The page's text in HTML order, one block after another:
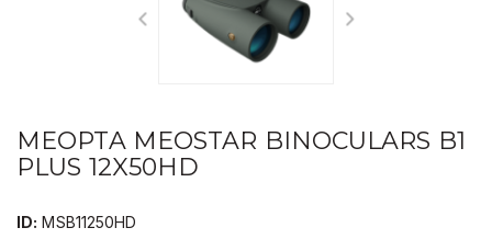
MEOPTA MEOSTAR BINOCULARS B1
PLUS 12X50HD
ID: MSB11250HD